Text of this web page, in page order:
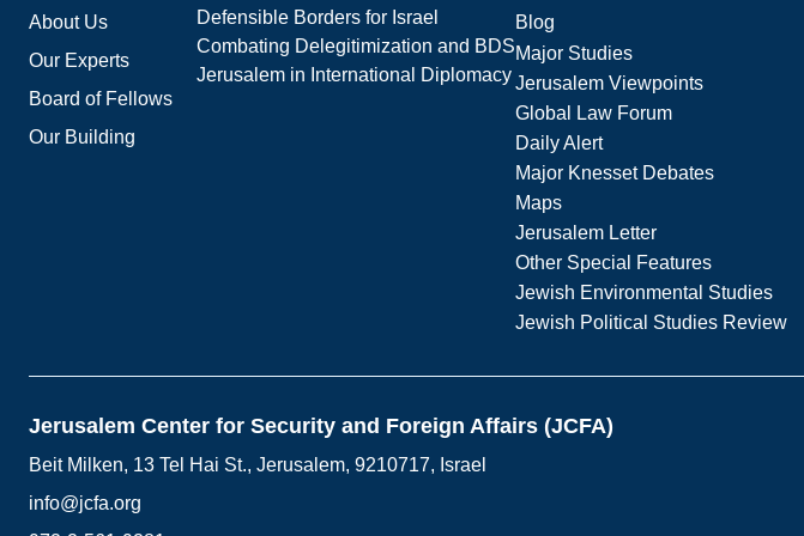
About Us
Our Experts
Board of Fellows
Our Building
Defensible Borders for Israel
Combating Delegitimization and BDS
Jerusalem in International Diplomacy
Blog
Major Studies
Jerusalem Viewpoints
Global Law Forum
Daily Alert
Major Knesset Debates
Maps
Jerusalem Letter
Other Special Features
Jewish Environmental Studies
Jewish Political Studies Review
Jerusalem Center for Security and Foreign Affairs (JCFA)
Beit Milken, 13 Tel Hai St., Jerusalem, 9210717, Israel
info@jcfa.org